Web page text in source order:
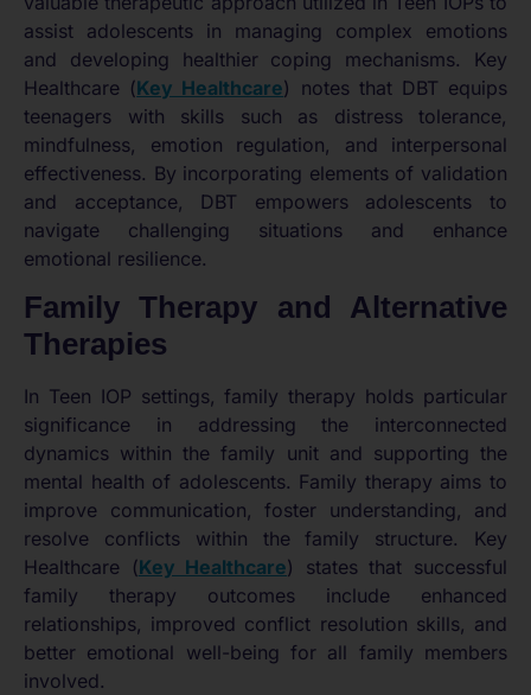
assist adolescents in managing complex emotions
and developing healthier coping mechanisms. Key
Healthcare (Key Healthcare) notes that DBT equips
teenagers with skills such as distress tolerance,
mindfulness, emotion regulation, and interpersonal
effectiveness. By incorporating elements of validation
and acceptance, DBT empowers adolescents to
navigate challenging situations and enhance
emotional resilience.
Family Therapy and Alternative
Therapies
In Teen IOP settings, family therapy holds particular
significance in addressing the interconnected
dynamics within the family unit and supporting the
mental health of adolescents. Family therapy aims to
improve communication, foster understanding, and
resolve conflicts within the family structure. Key
Healthcare (Key Healthcare) states that successful
family therapy outcomes include enhanced
relationships, improved conflict resolution skills, and
better emotional well-being for all family members
involved.